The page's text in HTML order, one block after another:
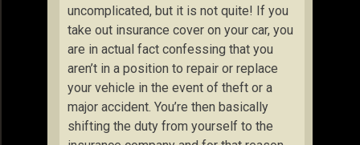
uncomplicated, but it is not quite! If you
take out insurance cover on your car, you
are in actual fact confessing that you
aren’t in a position to repair or replace
your vehicle in the event of theft or a
major accident. You’re then basically
shifting the duty from yourself to the